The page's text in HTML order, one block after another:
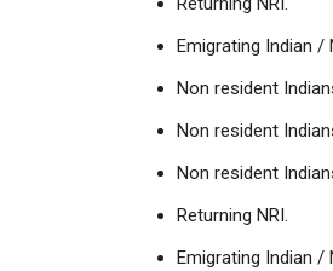
Emigrating Indian /
Non resident
Non resident
Non resident
Returning NRI.
Emigrating Indian /